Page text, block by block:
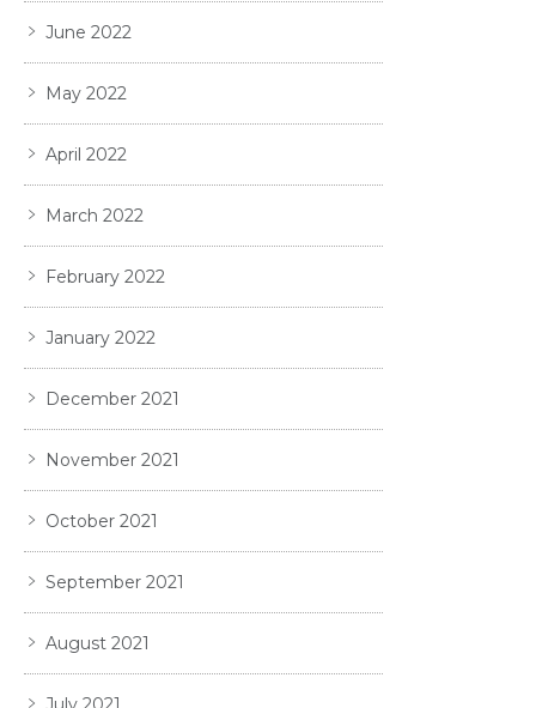
June 2022
May 2022
April 2022
March 2022
February 2022
January 2022
December 2021
November 2021
October 2021
September 2021
August 2021